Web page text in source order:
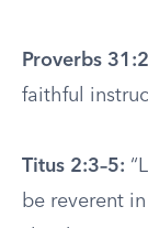
Proverbs
faithful
Titus 2:3–5:
be reverent